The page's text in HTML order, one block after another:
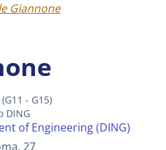
Giannone
- G15)
DING
of Engineering (DING)
27